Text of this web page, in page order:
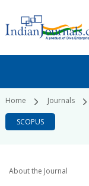
Home Journals
SCOPUS
About the Journal